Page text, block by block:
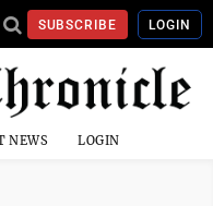
SUBSCRIBE LOGIN
NEWS LOGIN